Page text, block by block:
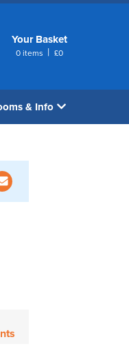
Your Basket
0 items | £0
& Info